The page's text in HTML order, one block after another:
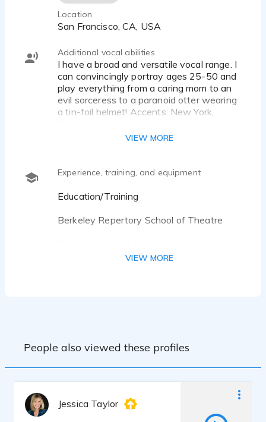
Location
San Francisco, CA, USA
Additional vocal abilities
I have a broad and versatile vocal range. I
can convincingly portray ages 25-50 and
play everything from a caring mom to an
evil sorceress to a paranoid otter wearing
a tin-foil helmet! Accents: New York,
VIEW MORE
Experience, training, and equipment
Education/Training
Berkeley Repertory School of Theatre
Improvisation/Advanced Acting/On-
Castelli and David Norfleet.
Voice One
VIEW MORE
People also viewed these profiles
Jessica Taylor